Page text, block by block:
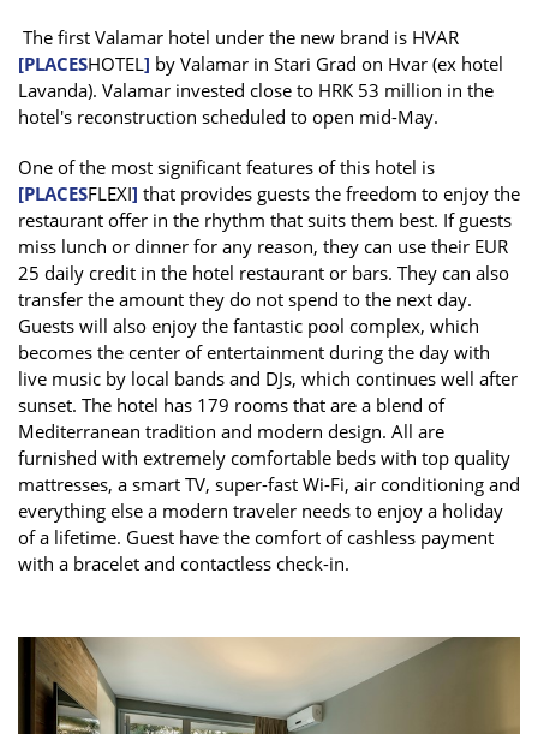
The first Valamar hotel under the new brand is HVAR
[PLACESHOTEL] by Valamar in Stari Grad on Hvar (ex hotel
Lavanda). Valamar invested close to HRK 53 million in the
hotel's reconstruction scheduled to open mid-May.
One of the most significant features of this hotel is
[PLACESFLEXI] that provides guests the freedom to enjoy the
restaurant offer in the rhythm that suits them best. If guests
miss lunch or dinner for any reason, they can use their EUR
25 daily credit in the hotel restaurant or bars. They can also
transfer the amount they do not spend to the next day.
Guests will also enjoy the fantastic pool complex, which
becomes the center of entertainment during the day with
live music by local bands and DJs, which continues well after
sunset. The hotel has 179 rooms that are a blend of
Mediterranean tradition and modern design. All are
furnished with extremely comfortable beds with top quality
mattresses, a smart TV, super-fast Wi-Fi, air conditioning and
everything else a modern traveler needs to enjoy a holiday
of a lifetime. Guest have the comfort of cashless payment
with a bracelet and contactless check-in.